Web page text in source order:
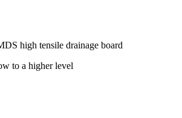
high tensile drainage board
to a higher level